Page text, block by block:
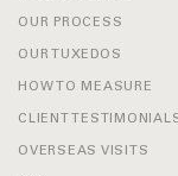
OUR PROCESS
OUR TUXEDOS
HOW TO MEASURE
CLIENT
OVERSEAS VISITS